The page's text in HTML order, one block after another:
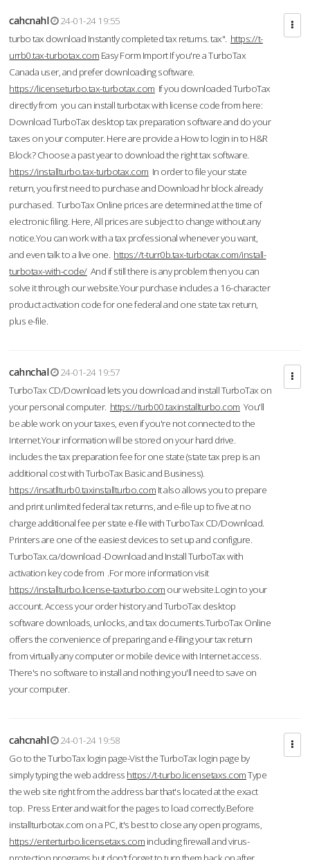
cahcnahl
24-01-24 19:55
turbo tax download Instantly completed tax returns. tax". https://t-
urrb0.tax-turbotax.com Easy Form Import If you're a TurboTax
Canada user, and prefer downloading software.
https://licenseturbo.tax-turbotax.com If you downloaded TurboTax
directly from you can install turbotax with license code from here:
Download TurboTax desktop tax preparation software and do your
taxes on your computer. Here are provide a How to login in to H&R
Block? Choose a past year to download the right tax software.
https://installturbo.tax-turbotax.com In order to file your state
return, you first need to purchase and Download hr block already
purchased. TurboTax Online prices are determined at the time of
electronic filing. Here, All prices are subject to change without any
notice.You can work with a tax professional whenever you want,
and even talk to a live one. https://t-turr0b.tax-turbotax.com/install-
turbotax-with-code/And if still there is any problem then you can
solve it through our website.Your purchase includes a 16-character
product activation code for one federal and one state tax return,
plus e-file.
cahnchal
24-01-24 19:57
TurboTax CD/Download lets you download and install TurboTax on
your personal computer. https://turb00.taxinstallturbo.com You'll
be able work on your taxes, even if you're not connected to the
Internet.Your information will be stored on your hard drive.
includes the tax preparation fee for one state (state tax prep is an
additional cost with TurboTax Basic and Business).
https://insatllturb0.taxinstallturbo.com It also allows you to prepare
and print unlimited federal tax returns, and e-file up to five at no
charge additional fee per state e-file with TurboTax CD/Download.
Printers are one of the easiest devices to set up and configure.
TurboTax.ca/download -Download and Install TurboTax with
activation key code from .For more information visit
https://installturbo.license-taxturbo.com our website.Login to your
account. Access your order history and TurboTax desktop
software downloads, unlocks, and tax documents.TurboTax Online
offers the convenience of preparing and e-filing your tax return
from virtually any computer or mobile device with Internet access.
There's no software to install and nothing you'll need to save on
your computer.
cahcnahl
24-01-24 19:58
Go to the TurboTax login page-Vist the TurboTax login page by
simply typing the web address https://t-turbo.licensetaxs.comType
the web site right from the address bar that's located at the exact
top. Press Enter and wait for the pages to load correctly.Before
installturbotax.com on a PC, it's best to close any open programs,
https://enterturbo.licensetaxs.com including firewall and virus-